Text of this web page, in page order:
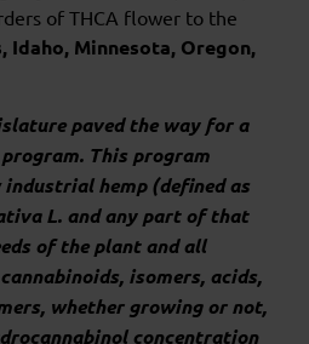
of THCA flower to the
Idaho, Minnesota, Oregon,
paved the way for a
This program
hemp (defined as
L. and any part of that
of the plant and all
isomers, acids,
whether growing or not,
concentration